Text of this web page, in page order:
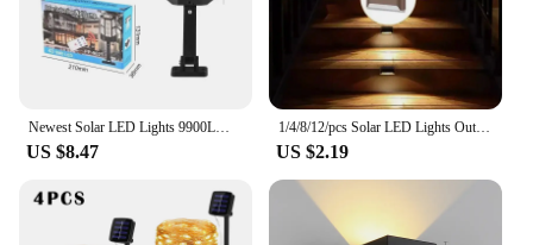
Newest Solar LED Lights 9900LM Outdoor Solar Lamp Of Motion Sensor 4 Mode Waterproof IP65 Solar Garden Light Street Yard Lanter
US $8.47
1/4/8/12/pcs Solar LED Lights Outdoor Garden Light Deck Lamp Solar Stairs Light Waterproof Solar Step Lamp Patio Garden Decor
US $2.19